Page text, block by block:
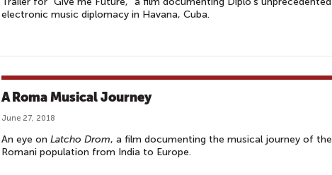
electronic music diplomacy in Havana, Cuba.
A Roma Musical Journey
June 27, 2018
An eye on Latcho Drom, a film documenting the musical journey of the
Romani population from India to Europe.